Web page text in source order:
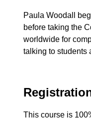
Paula Woodall
before taking the
worldwide for
talking to students
This course is